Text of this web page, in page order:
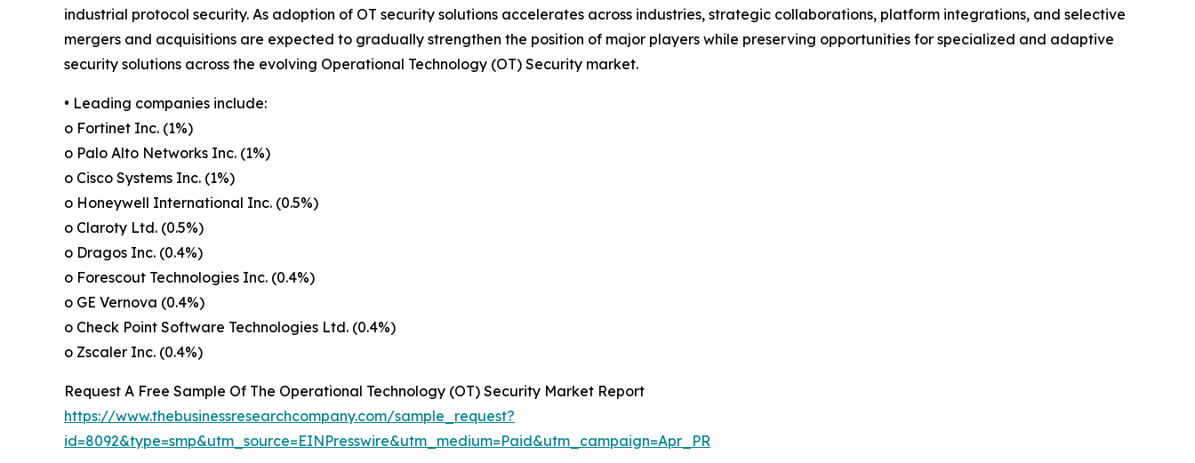
industrial protocol security. As adoption of OT security solutions accelerates across industries, strategic collaborations, platform integrations, and selective
mergers and acquisitions are expected to gradually strengthen the position of major players while preserving opportunities for specialized and adaptive
security solutions across the evolving Operational Technology (OT) Security market.
• Leading companies include:
o Fortinet Inc. (1%)
o Palo Alto Networks Inc. (1%)
o Cisco Systems Inc. (1%)
o Honeywell International Inc. (0.5%)
o Claroty Ltd. (0.5%)
o Dragos Inc. (0.4%)
o Forescout Technologies Inc. (0.4%)
o GE Vernova (0.4%)
o Check Point Software Technologies Ltd. (0.4%)
o Zscaler Inc. (0.4%)
Request A Free Sample Of The Operational Technology (OT) Security Market Report
https://www.thebusinessresearchcompany.com/sample_request?
id=8092&type=smp&utm_source=EINPresswire&utm_medium=Paid&utm_campaign=Apr_PR